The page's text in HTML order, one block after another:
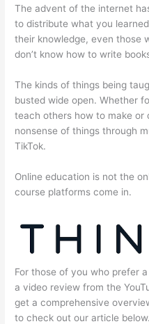
The advent of the internet
to distribute what you
their knowledge, even those
don’t know how to write
The kinds of things being
busted wide open. Whether
teach others how to make or
nonsense of things through
TikTok.
Online education is not the
course platforms come in.
For those of you who prefer
a video review from the
get a comprehensive
to check out our article below.